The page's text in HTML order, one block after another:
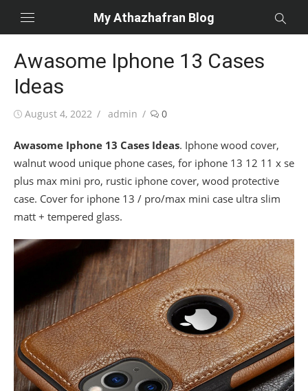
My Athazhafran Blog
Awasome Iphone 13 Cases
Ideas
Posted
August 4, 2022 Author
admin 0
Awasome Iphone 13 Cases Ideas. Iphone wood cover,
walnut wood unique phone cases, for iphone 13 12 11 x se
plus max mini pro, rustic iphone cover, wood protective
case. Cover for iphone 13 / pro/max mini case ultra slim
matt + tempered glass.